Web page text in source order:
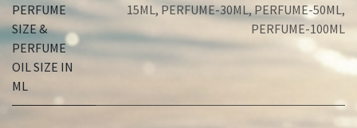
PERFUME
SIZE &
PERFUME
OIL SIZE IN
ML
15ML ,PERFUME-30ML,PERFUME-50ML,
PERFUME-100ML